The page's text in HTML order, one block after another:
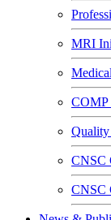
MRI
COMP
Quality
CNSC
CNSC